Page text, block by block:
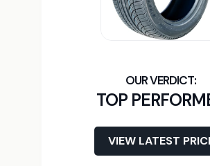
TOP
VIEW LATEST